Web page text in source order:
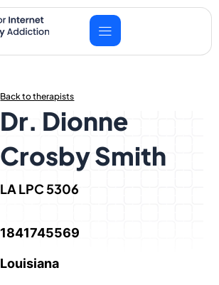
Back to therapists
Dr. Dionne
Crosby Smith
LA LPC 5306
1841745569
Louisiana